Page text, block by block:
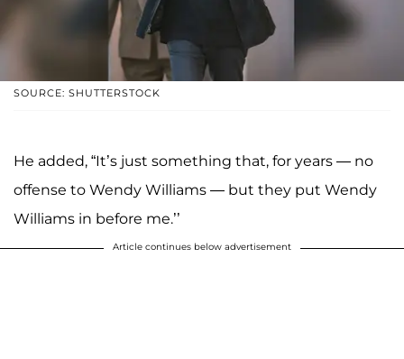
SOURCE: SHUTTERSTOCK
He added, “It’s just something that, for years — no
offense to Wendy Williams — but they put Wendy
Williams in before me.’’
Article continues below advertisement